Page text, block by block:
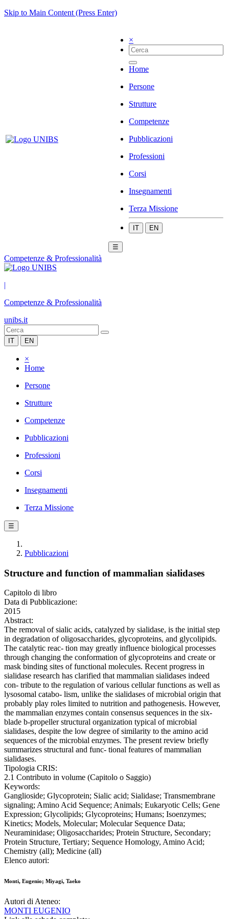
Skip to Main Content (Press Enter)
×
Home
Persone
Strutture
Competenze
Pubblicazioni
Professioni
Corsi
Insegnamenti
Terza Missione
IT EN
☰
Competenze & Professionalità
|
Competenze & Professionalità
unibs.it
IT EN
×
Home
Persone
Strutture
Competenze
Pubblicazioni
Professioni
Corsi
Insegnamenti
Terza Missione
☰
Pubblicazioni
Structure and function of mammalian sialidases
Capitolo di libro
Data di Pubblicazione:
2015
Abstract:
The removal of sialic acids, catalyzed by sialidase, is the initial step
in degradation of oligosaccharides, glycoproteins, and glycolipids.
The catalytic reac- tion may greatly influence biological processes
through changing the conformation of glycoproteins and create or
mask binding sites of functional molecules. Recent progress in
sialidase research has clarified that mammalian sialidases indeed
con- tribute to the regulation of various cellular functions as well as
lysosomal catabo- lism, unlike the sialidases of microbial origin that
probably play roles limited to nutrition and pathogenesis. However,
the mammalian enzymes contain consensus sequences in the six-
blade b-propeller structural organization typical of microbial
sialidases, despite the low degree of similarity to the amino acid
sequences of the microbial enzymes. The present review briefly
summarizes structural and func- tional features of mammalian
sialidases.
Tipologia CRIS:
2.1 Contributo in volume (Capitolo o Saggio)
Keywords:
Ganglioside; Glycoprotein; Sialic acid; Sialidase; Transmembrane
signaling; Amino Acid Sequence; Animals; Eukaryotic Cells; Gene
Expression; Glycolipids; Glycoproteins; Humans; Isoenzymes;
Kinetics; Models, Molecular; Molecular Sequence Data;
Neuraminidase; Oligosaccharides; Protein Structure, Secondary;
Protein Structure, Tertiary; Sequence Homology, Amino Acid;
Chemistry (all); Medicine (all)
Elenco autori:
Monti, Eugenio; Miyagi, Taeko
Autori di Ateneo:
MONTI EUGENIO